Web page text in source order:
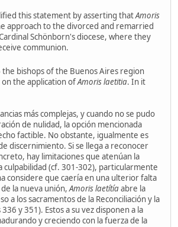
this statement by asserting thatAmoris
approach to the divorced and remarried
Schönborn's diocese, where they
communion.
the bishops of the Buenos Aires region
on the application ofAmoris laetitia. In it
más complejas, y cuando no se pudo
de nulidad, la opción mencionada
factible. No obstante, igualmente es
discernimiento. Si se llega a reconocer
hay limitaciones que atenúan la
culpabilidad (cf. 301-302), particularmente
considere que caería en una ulterior falta
de la nueva unión,Amoris laetítíaabre la
a los sacramentos de la Reconciliación y la
y 351). Estos a su vez disponen a la
y creciendo con la fuerza de la